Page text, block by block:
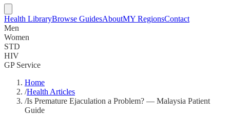
Health LibraryBrowse GuidesAboutMY RegionsContact
Men
Women
STD
HIV
GP Service
Home
/Health Articles
/Is Premature Ejaculation a Problem? — Malaysia Patient
Guide